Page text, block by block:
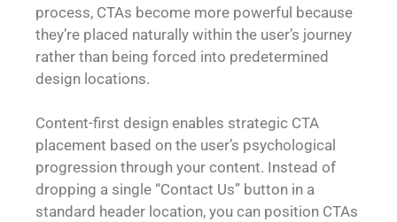
process, CTAs become more powerful because
they’re placed naturally within the user’s journey
rather than being forced into predetermined
design locations.
Content-first design enables strategic CTA
placement based on the user’s psychological
progression through your content. Instead of
dropping a single “Contact Us” button in a
standard header location, you can position CTAs